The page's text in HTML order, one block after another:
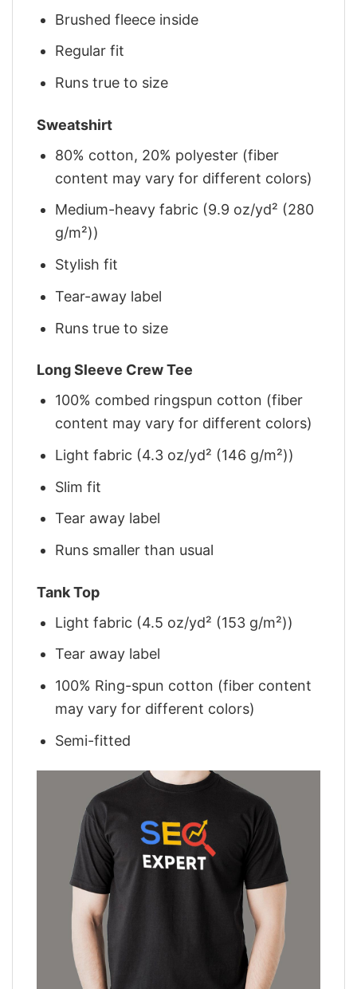
Brushed fleece inside
Regular fit
Runs true to size
Sweatshirt
80% cotton, 20% polyester (fiber
content may vary for different colors)
Medium-heavy fabric (9.9 oz/yd² (280
g/m²))
Stylish fit
Tear-away label
Runs true to size
Long Sleeve Crew Tee
100% combed ringspun cotton (fiber
content may vary for different colors)
Light fabric (4.3 oz/yd² (146 g/m²))
Slim fit
Tear away label
Runs smaller than usual
Tank Top
Light fabric (4.5 oz/yd² (153 g/m²))
Tear away label
100% Ring-spun cotton (fiber content
may vary for different colors)
Semi-fitted